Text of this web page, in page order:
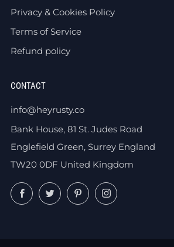
Privacy & Cookies Policy
Terms of Service
Refund policy
CONTACT
info@heyrusty.co
Bank House, 81 St. Judes Road
Englefield Green, Surrey England
TW20 0DF United Kingdom
FacebookTwitterPinterestInstagram